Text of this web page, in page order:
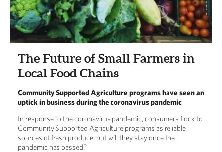
The Future of Small Farmers in
Local Food Chains
Community Supported Agriculture programs have seen an
uptick in business during the coronavirus pandemic
In response to the coronavirus pandemic, consumers flock to
Community Supported Agriculture programs as reliable
sources of fresh produce, but will they stay once the
pandemic has passed?